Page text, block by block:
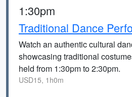
1:30pm
Traditional Dance
Watch an authentic cultural
showcasing traditional
held from 1:30pm to 2:30pm.
USD15, 1h0m